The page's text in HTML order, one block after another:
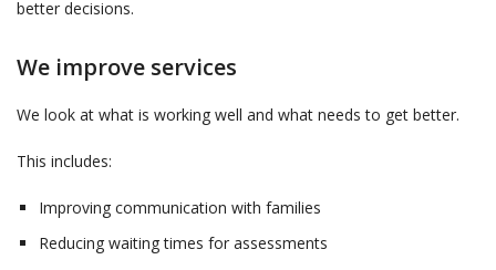
better decisions.
We improve services
We look at what is working well and what needs to get better.
This includes:
Improving communication with families
Reducing waiting times for assessments